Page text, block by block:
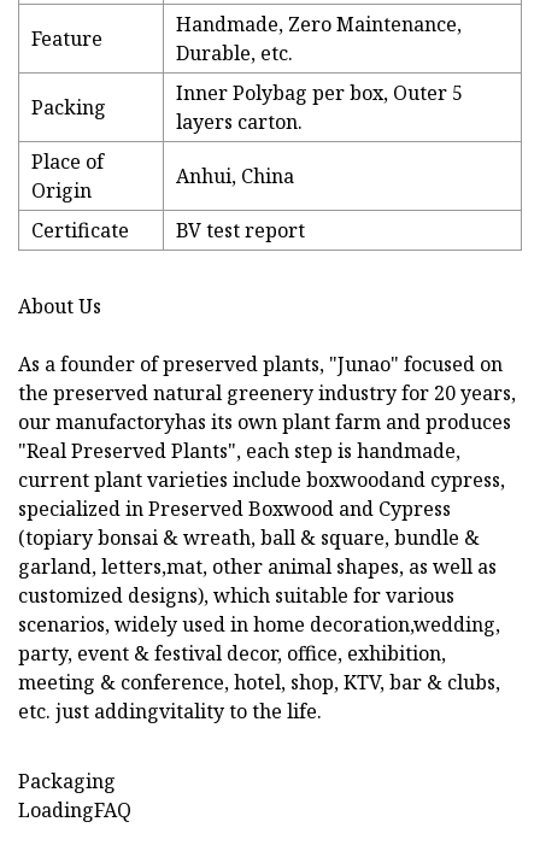
Feature
Handmade, Zero Maintenance,
Durable, etc.
Packing
Inner Polybag per box, Outer 5
layers carton.
Place of
Origin
Anhui, China
Certificate BV test report
About Us
As a founder of preserved plants, "Junao" focused on
the preserved natural greenery industry for 20 years,
our manufactoryhas its own plant farm and produces
"Real Preserved Plants", each step is handmade,
current plant varieties include boxwoodand cypress,
specialized in Preserved Boxwood and Cypress
(topiary bonsai & wreath, ball & square, bundle &
garland, letters,mat, other animal shapes, as well as
customized designs), which suitable for various
scenarios, widely used in home decoration,wedding,
party, event & festival decor, office, exhibition,
meeting & conference, hotel, shop, KTV, bar & clubs,
etc. just addingvitality to the life.
Packaging
LoadingFAQ